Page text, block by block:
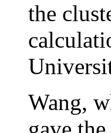
the
Wang,